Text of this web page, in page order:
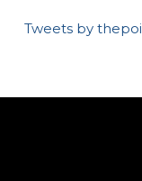
Tweets by